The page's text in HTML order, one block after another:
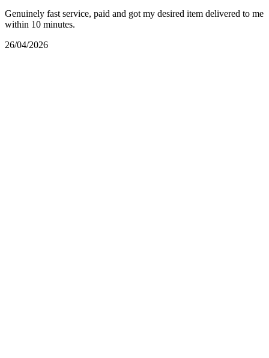
Genuinely fast service, paid and got my desired item delivered to me
within 10 minutes.
26/04/2026